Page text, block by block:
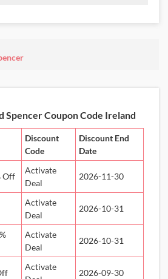
Spencer Coupon Code Ireland
Discount
Code
Discount End
Date
Off
Activate
Deal
2026-11-30
Activate
Deal
2026-10-31
Activate
Deal
2026-10-31
Activate
2026-09-30